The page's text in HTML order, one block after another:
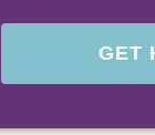
GET